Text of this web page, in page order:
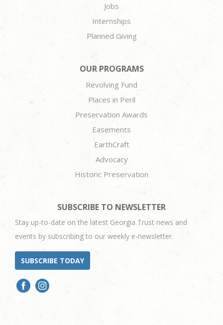
Jobs
Internships
Planned Giving
OUR PROGRAMS
Revolving Fund
Places in Peril
Preservation Awards
Easements
EarthCraft
Advocacy
Historic Preservation
SUBSCRIBE TO NEWSLETTER
Stay up-to-date on the latest Georgia Trust news and
events by subscribing to our weekly e-newsletter.
SUBSCRIBE TODAY